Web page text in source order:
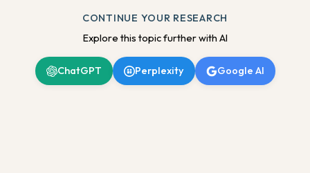
CONTINUE YOUR RESEARCH
Explore this topic further with AI
ChatGPT Perplexity Google AI